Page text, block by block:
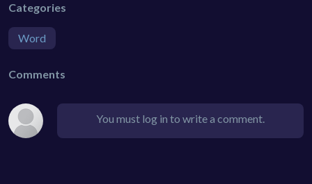
Categories
Word
Comments
You must log in to write a comment.